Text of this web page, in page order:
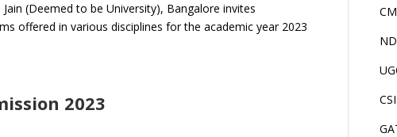
Jain (Deemed to be University), Bangalore invites
offered in various disciplines for the academic year 2023
2023